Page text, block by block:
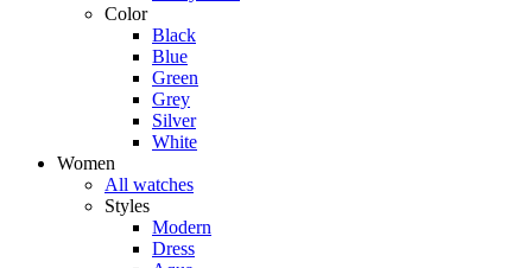
Color
Black
Blue
Green
Grey
Silver
White
Women
All watches
Styles
Modern
Dress